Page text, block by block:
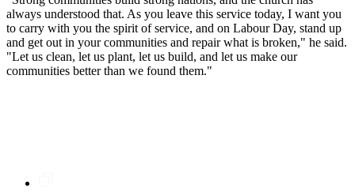
always understood that. As you leave this service today, I want you
to carry with you the spirit of service, and on Labour Day, stand up
and get out in your communities and repair what is broken," he said.
"Let us clean, let us plant, let us build, and let us make our
communities better than we found them."